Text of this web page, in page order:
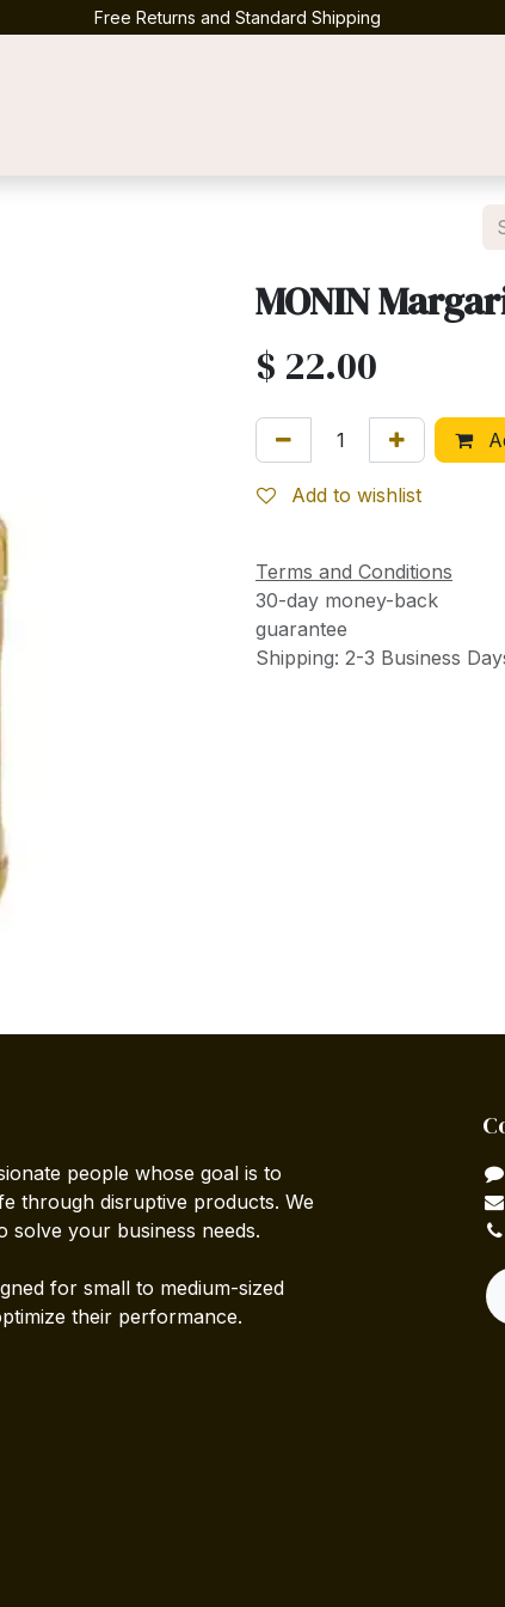
Free Returns and Standard Shipping
MONIN
$ 22.00
Add to wishlist
Terms and Conditions
30-day money-back
guarantee
Shipping: 2-3 Business
people whose goal is to
through disruptive products. We
solve your business needs.
for small to medium-sized
their performance.